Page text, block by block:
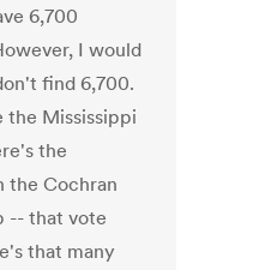
6,700
I would
find 6,700.
the Mississippi
the
the Cochran
-- that vote
that many